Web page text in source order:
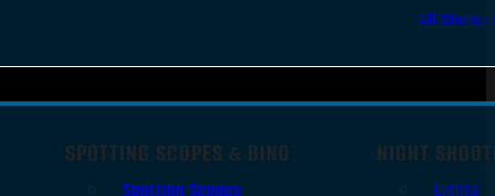
All
SPOTTING SCOPES & BINO
Spotting Scopes
NIGHT
Lights